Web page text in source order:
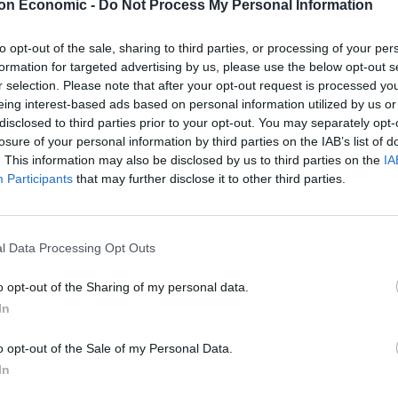
Economic - Do Not Process My Personal Information
opt-out of the sale, sharing to third parties, or processing of your
for targeted advertising by us, please use the below opt-out
selection. Please note that after your opt-out request is processed
interest-based ads based on personal information utilized by us
to third parties prior to your opt-out. You may separately
of your personal information by third parties on the IAB’s list of
This information may also be disclosed by us to third parties on the
Participants that may further disclose it to other third parties.
Data Processing Opt Outs
opt-out of the Sharing of my personal data.
opt-out of the Sale of my Personal Data.
contrast, has done little to persuade Putin to
threats – which he has never followed
Kremlin’s initial reactions to the latest ultimatum
in Putin’s attitude.
These three polls show ‘Peak Reform’ has
Reform’s biggest weakness: It’s all about him
had peacemaking success in some cases but not
When it comes to US relations with Russia